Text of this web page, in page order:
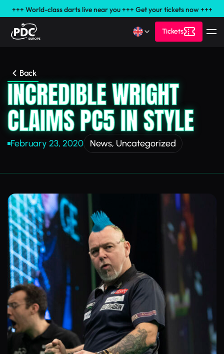
+++ World-class darts live near you +++ Get your tickets now +++
Tickets
Back
INCREDIBLE WRIGHT
CLAIMS PC5 IN STYLE
February 23, 2020 News, Uncategorized